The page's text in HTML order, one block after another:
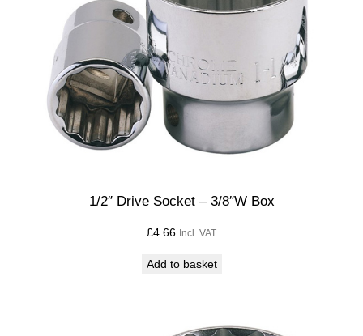
1/2″ Drive Socket – 3/8″W Box
£4.66 Incl. VAT
Add to basket